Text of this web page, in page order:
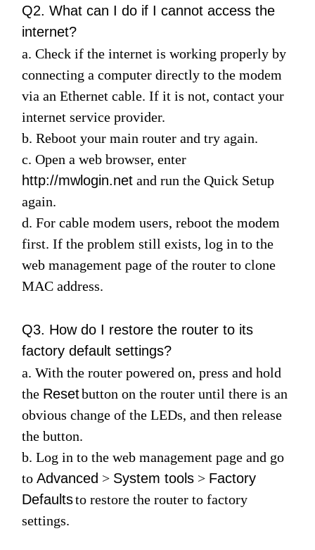
Q2. What can I do if I cannot access the
internet?
a. Check if the internet is working properly by
connecting a computer directly to the modem
via an Ethernet cable. If it is not, contact your
internet service provider.
b. Reboot your main router and try again.
c. Open a web browser, enter
http://mwlogin.net and run theQuick Setup
again.
d. For cable modem users, reboot the modem
first. If the problem still exists, log in to the
web management page of the router to clone
MAC address.
Q3. How do I restore the router to its
factory default settings?
a. With the router powered on, press and hold
the Resetbutton on the router until there is an
obvious change of the LEDs, and then release
the button.
b. Log in to the web management page and go
toAdvanced > System tools > Factory
Defaultsto restore the router to factory
settings.